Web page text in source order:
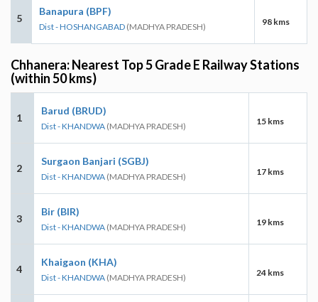
5
Banapura (BPF)
Dist - HOSHANGABAD (MADHYA PRADESH) 98 kms
Chhanera: Nearest Top 5 Grade E Railway Stations
(within 50 kms)
1
Barud (BRUD)
Dist - KHANDWA (MADHYA PRADESH) 15 kms
2
Surgaon Banjari (SGBJ)
Dist - KHANDWA (MADHYA PRADESH) 17 kms
3
Bir (BIR)
Dist - KHANDWA (MADHYA PRADESH) 19 kms
4
Khaigaon (KHA)
Dist - KHANDWA (MADHYA PRADESH) 24 kms